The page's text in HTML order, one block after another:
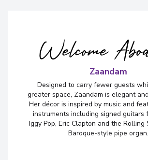
Arrive
29/05/2027 00:00
29/05/2027 21:00
View More Details & Information
Glacier Bay National
United States
Arrive:30/05/2027 06:00
30/05/2027 15:30
Welcome
Zaandam
Designed to carry fewer guests
greater space, Zaandam is elegant
Her décor is inspired by music and
instruments including signed guitars
Iggy Pop, Eric Clapton and the Rolling
Baroque-style pipe organ.